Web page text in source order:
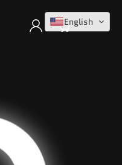
Log
in
CartEnglish